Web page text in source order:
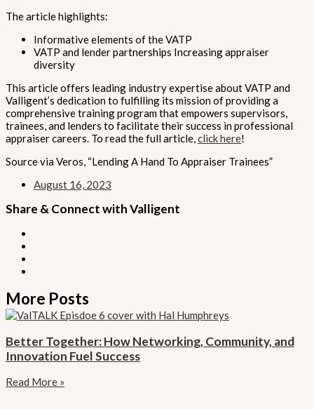
The article highlights:
Informative elements of the VATP
VATP and lender partnerships Increasing appraiser
diversity
This article offers leading industry expertise about VATP and
Valligent’s dedication to fulfilling its mission of providing a
comprehensive training program that empowers supervisors,
trainees, and lenders to facilitate their success in professional
appraiser careers. To read the full article,click here!
Source via Veros, “Lending A Hand To Appraiser Trainees”
August 16, 2023
Share & Connect with Valligent
More Posts
Better Together: How Networking, Community, and
Innovation Fuel Success
Read More »